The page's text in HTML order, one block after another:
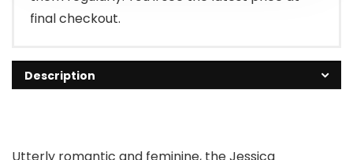
final checkout.
Description